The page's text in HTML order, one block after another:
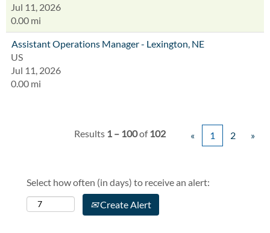
Jul 11, 2026
0.00 mi
Assistant Operations Manager - Lexington, NE
US
Jul 11, 2026
0.00 mi
Results 1 – 100of102 « 1 2 »
Select how often (in days) to receive an alert:
Create Alert